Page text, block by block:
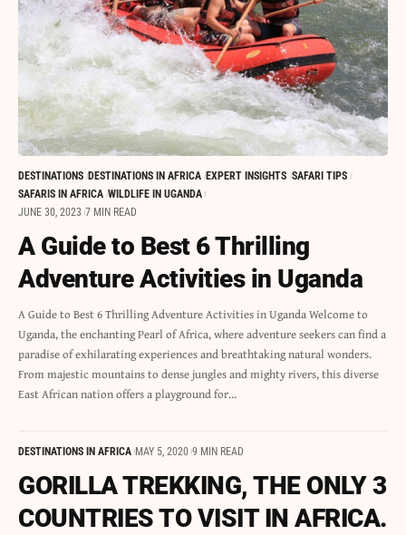
DESTINATIONS DESTINATIONS IN AFRICA EXPERT INSIGHTS SAFARI TIPS
SAFARIS IN AFRICA WILDLIFE IN UGANDA
JUNE 30, 2023 7 MIN READ
A Guide to Best 6 Thrilling
Adventure Activities in Uganda
A Guide to Best 6 Thrilling Adventure Activities in Uganda Welcome to
Uganda, the enchanting Pearl of Africa, where adventure seekers can find a
paradise of exhilarating experiences and breathtaking natural wonders.
From majestic mountains to dense jungles and mighty rivers, this diverse
East African nation offers a playground for…
DESTINATIONS IN AFRICA MAY 5, 2020 9 MIN READ
GORILLA TREKKING, THE ONLY 3
COUNTRIES TO VISIT IN AFRICA.